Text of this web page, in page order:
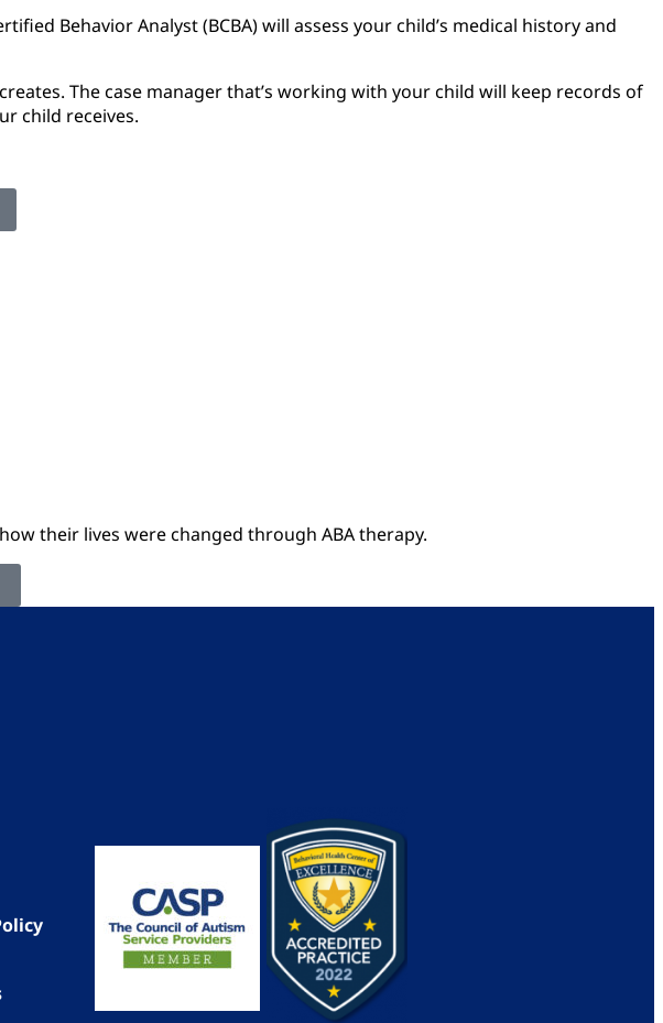
Behavior Analyst (BCBA) will assess your child’s medical history and
The case manager that’s working with your child will keep records of
child receives.
their lives were changed through ABA therapy.